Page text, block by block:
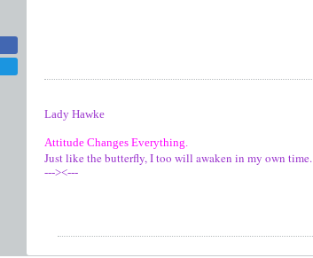
Lady Hawke
Attitude Changes Everything.
Just like the butterfly, I too will awaken in my own time.
---><---